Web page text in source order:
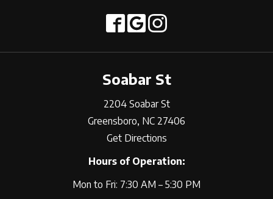
Soabar St
2204 Soabar St
Greensboro, NC 27406
Get Directions
Hours of Operation:
Mon to Fri: 7:30 AM – 5:30 PM